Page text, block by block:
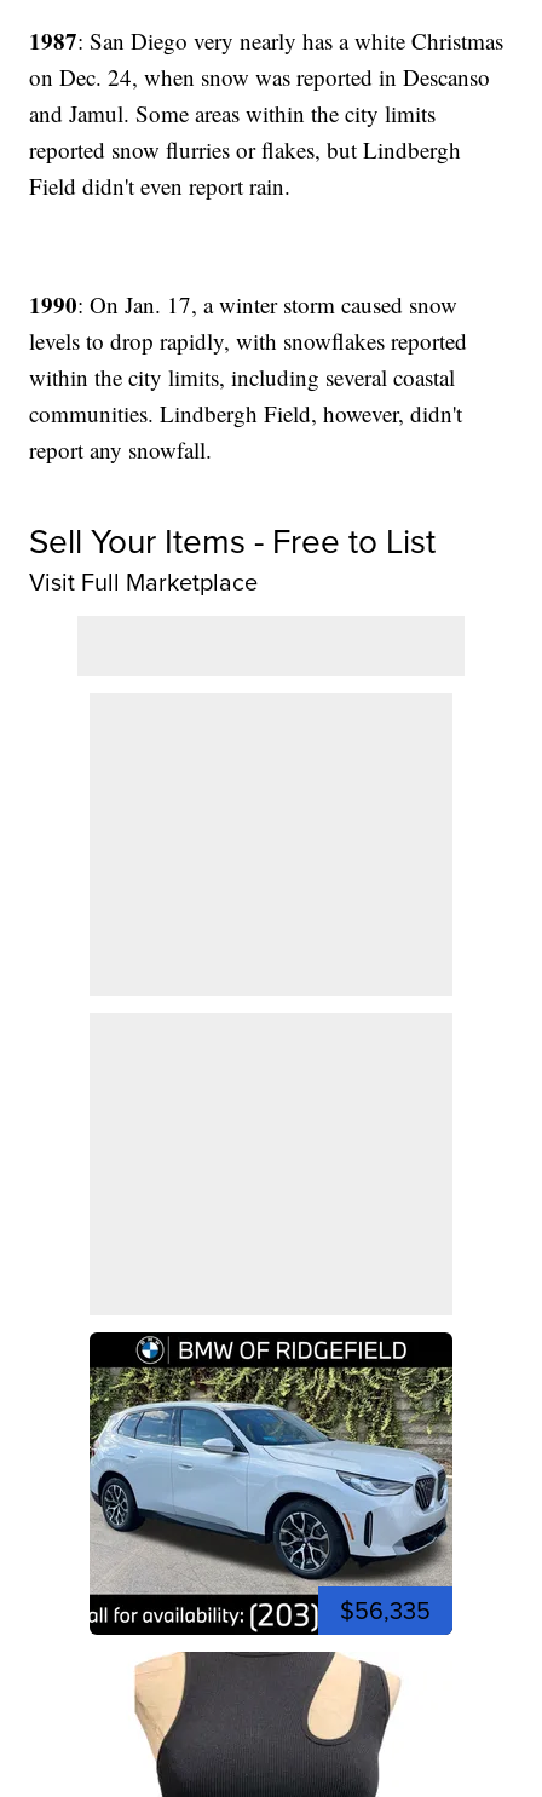
1987: San Diego very nearly has a white Christmas
on Dec. 24, when snow was reported in Descanso
and Jamul. Some areas within the city limits
reported snow flurries or flakes, but Lindbergh
Field didn't even report rain.
1990: On Jan. 17, a winter storm caused snow
levels to drop rapidly, with snowflakes reported
within the city limits, including several coastal
communities. Lindbergh Field, however, didn't
report any snowfall.
Sell Your Items - Free to List
Visit Full Marketplace
$56,335